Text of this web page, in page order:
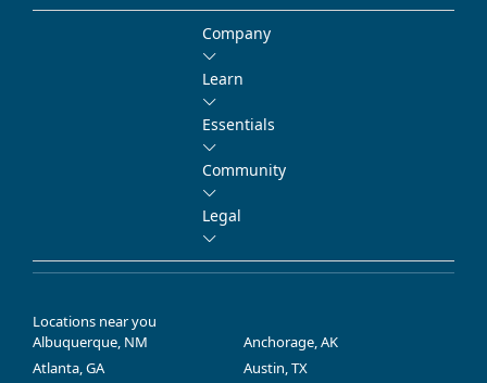
Company
Learn
Essentials
Community
Legal
Locations near you
Albuquerque, NM
Anchorage, AK
Atlanta, GA
Austin, TX